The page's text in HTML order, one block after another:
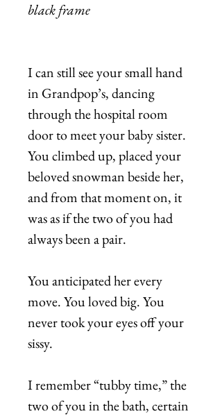
black frame
I can still see your small hand
in Grandpop’s, dancing
through the hospital room
door to meet your baby sister.
You climbed up, placed your
beloved snowman beside her,
and from that moment on, it
was as if the two of you had
always been a pair.
You anticipated her every
move. You loved big. You
never took your eyes off your
sissy.
I remember “tubby time,” the
two of you in the bath, certain